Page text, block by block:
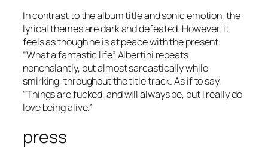
In contrast to the album title and sonic emotion, the
lyrical themes are dark and defeated. However, it
feels as though he is at peace with the present.
“What a fantastic life” Albertini repeats
nonchalantly, but almost sarcastically while
smirking, throughout the title track. As if to say,
“Things are fucked, and will always be, but I really do
love being alive.”
press